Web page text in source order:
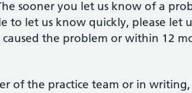
sooner you let us know of a
to let us know quickly, please let
the problem or within 12
of the practice team or in